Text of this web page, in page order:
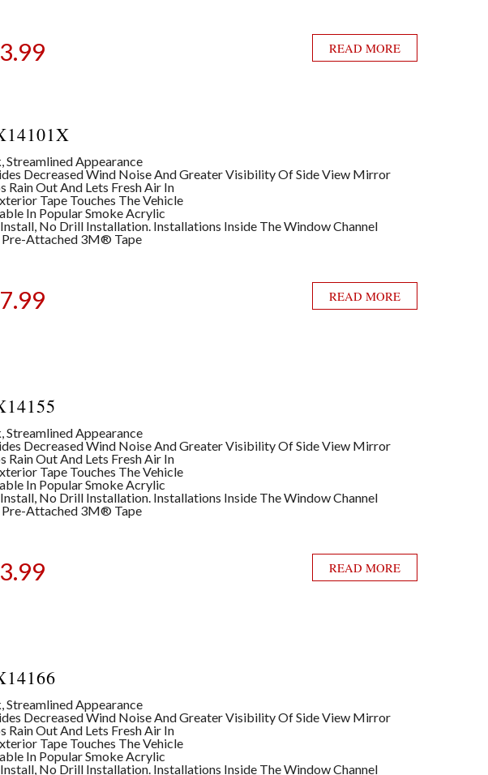
READ MORE
Streamlined Appearance
Decreased Wind Noise And Greater Visibility Of Side View Mirror
Rain Out And Lets Fresh Air In
Tape Touches The Vehicle
In Popular Smoke Acrylic
Install, No Drill Installation. Installations Inside The Window Channel
Pre-Attached 3M® Tape
READ MORE
Streamlined Appearance
Decreased Wind Noise And Greater Visibility Of Side View Mirror
Rain Out And Lets Fresh Air In
Tape Touches The Vehicle
In Popular Smoke Acrylic
Install, No Drill Installation. Installations Inside The Window Channel
Pre-Attached 3M® Tape
READ MORE
Streamlined Appearance
Decreased Wind Noise And Greater Visibility Of Side View Mirror
Rain Out And Lets Fresh Air In
Tape Touches The Vehicle
In Popular Smoke Acrylic
Install, No Drill Installation. Installations Inside The Window Channel